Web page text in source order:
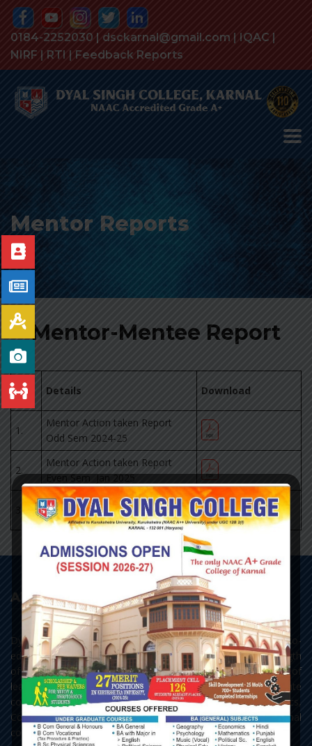
0184-2252030 | dsckarnal@gmail.com | IQAC |
NIRF | RTI | Feedback Reports
Mentor Reports
Mentor-Mentee Report
Sr.
No
Details Download
1.
Mentor Action taken Report
Odd Sem 2024-25
2.
Mentor Action taken Report
Even Sem Jan 2025
3.
Mentor Action taken Report
Even Sem April 2025
About College
Dyal Singh College, Karnal, as it stands today, is a premier co-
educational centre of learning of Northern India. With a strength
of 3693 students, the college has all the three streams of
learning - Arts, Science and Commerce, with Post Graduate
courses in English, Hindi, Political Science, Economics,
Commerce and Chemistry, along with the add-on and vocational
courses.